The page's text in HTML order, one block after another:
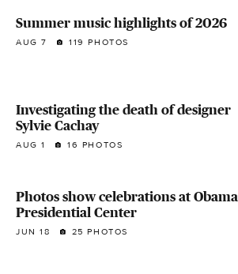
Summer music highlights of 2026
AUG 7 119 PHOTOS
Investigating the death of designer
Sylvie Cachay
AUG 1 16 PHOTOS
Photos show celebrations at Obama
Presidential Center
JUN 18 25 PHOTOS